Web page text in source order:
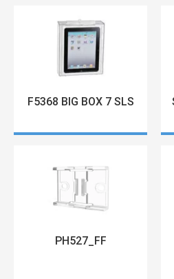
F5368 BIG BOX 7 SLS
PH527_FF